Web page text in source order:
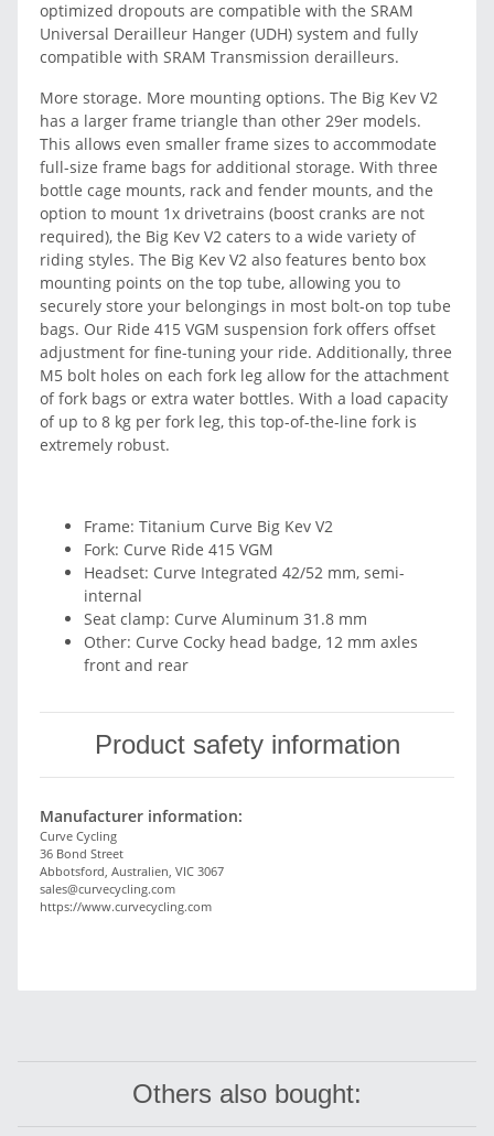
optimized dropouts are compatible with the SRAM
Universal Derailleur Hanger (UDH) system and fully
compatible with SRAM Transmission derailleurs.
More storage. More mounting options. The Big Kev V2
has a larger frame triangle than other 29er models.
This allows even smaller frame sizes to accommodate
full-size frame bags for additional storage. With three
bottle cage mounts, rack and fender mounts, and the
option to mount 1x drivetrains (boost cranks are not
required), the Big Kev V2 caters to a wide variety of
riding styles. The Big Kev V2 also features bento box
mounting points on the top tube, allowing you to
securely store your belongings in most bolt-on top tube
bags. Our Ride 415 VGM suspension fork offers offset
adjustment for fine-tuning your ride. Additionally, three
M5 bolt holes on each fork leg allow for the attachment
of fork bags or extra water bottles. With a load capacity
of up to 8 kg per fork leg, this top-of-the-line fork is
extremely robust.
Frame: Titanium Curve Big Kev V2
Fork: Curve Ride 415 VGM
Headset: Curve Integrated 42/52 mm, semi-
internal
Seat clamp: Curve Aluminum 31.8 mm
Other: Curve Cocky head badge, 12 mm axles
front and rear
Product safety information
Manufacturer information:
Curve Cycling
36 Bond Street
Abbotsford, Australien, VIC 3067
sales@curvecycling.com
https://www.curvecycling.com
Others also bought: